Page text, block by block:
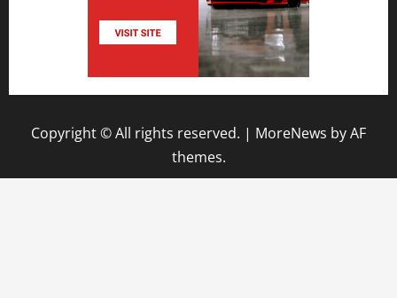
Copyright © All rights reserved. | MoreNews by AF
themes.